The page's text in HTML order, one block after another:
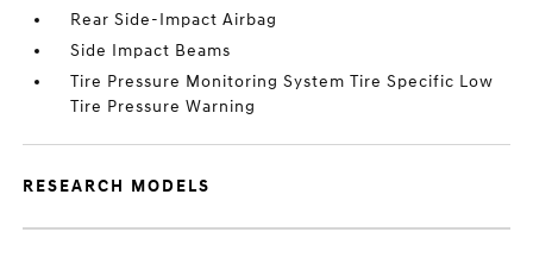
Rear Side-Impact Airbag
Side Impact Beams
Tire Pressure Monitoring System Tire Specific Low
Tire Pressure Warning
RESEARCH MODELS